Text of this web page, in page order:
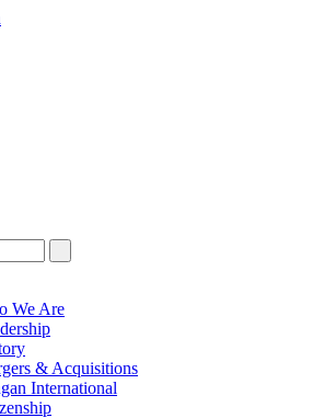
We Are
& Acquisitions
International